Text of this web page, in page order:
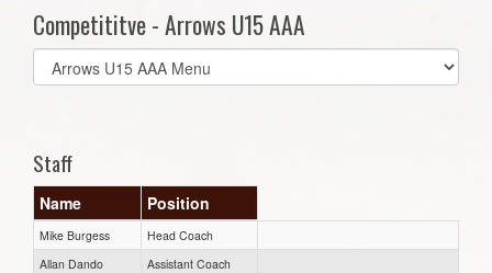
Competititve - Arrows U15 AAA
Select
list(select
Staff
Name Position
Mike Burgess
Head Coach
Allan Dando
Assistant Coach